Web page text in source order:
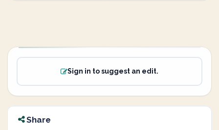
Sign in to suggest an edit.
Share